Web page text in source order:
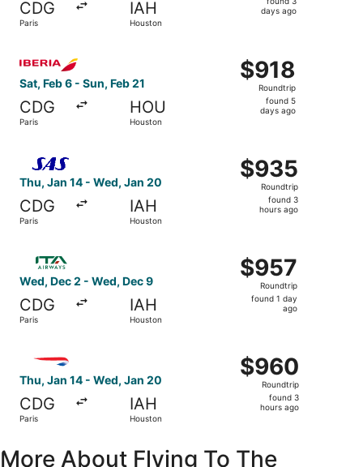
CDG
Paris
IAH
Houston
days ago
Sat, Feb 6 - Sun, Feb 21
CDG
Paris
HOU
Houston
$918
Roundtrip,
found
$918
Roundtrip
found 5
days ago
Thu, Jan 14 - Wed, Jan 20
CDG
Paris
IAH
Houston
$935
Roundtrip,
found
$935
Roundtrip
found 3
hours ago
Wed, Dec 2 - Wed, Dec 9
CDG
Paris
IAH
Houston
$957
Roundtrip,
found
$957
Roundtrip
found 1 day
ago
Thu, Jan 14 - Wed, Jan 20
CDG
Paris
IAH
Houston
$960
Roundtrip,
found
$960
Roundtrip
found 3
hours ago
More About Flying To The